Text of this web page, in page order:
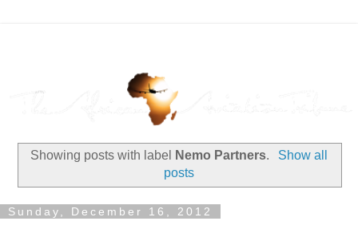
Showing posts with label Nemo Partners.
Show all
posts
Sunday, December 16, 2012